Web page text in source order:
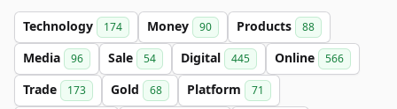
Technology 174 Money 90 Products 88
Media 96 Sale 54 Digital 445 Online 566
Trade 173 Gold 68 Platform 71